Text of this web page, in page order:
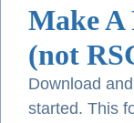
Make A
(not
Download
started. This